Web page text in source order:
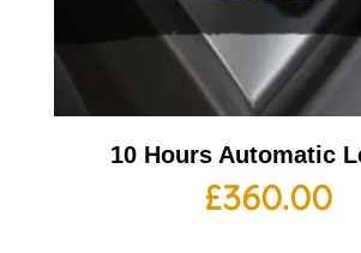
10 Hours Automatic
£360.00